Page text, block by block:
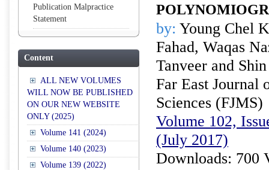
Publication Malpractice
Statement
Content
ALL NEW VOLUMES
WILL NOW BE PUBLISHED
ON OUR NEW WEBSITE
ONLY (2025)
Volume 141 (2024)
Volume 140 (2023)
Volume 139 (2022)
by: Young Chel
Fahad, Waqas
Tanveer and
Far East Journal
Sciences (FJMS)
Volume 102,
(July 2017)
Downloads: 700